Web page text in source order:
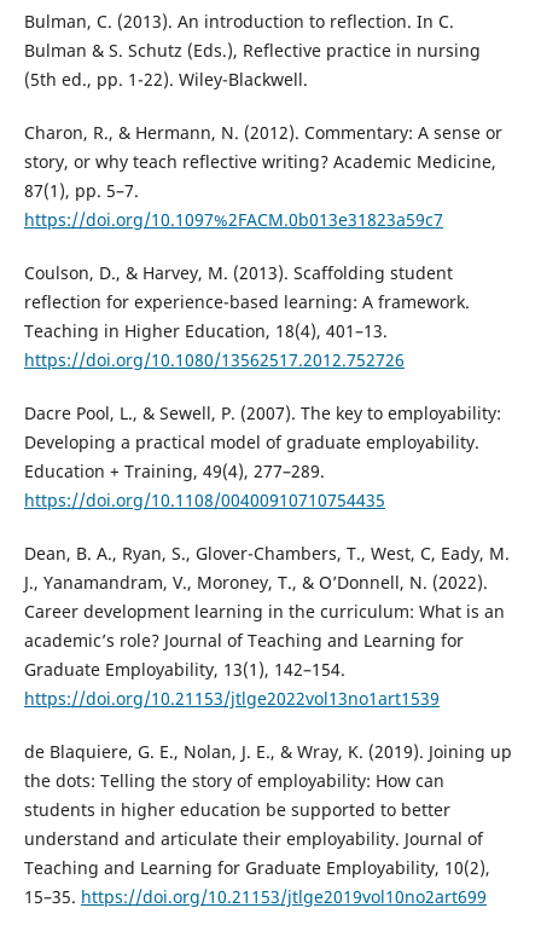
Bulman, C. (2013). An introduction to reflection. In C.
Bulman & S. Schutz (Eds.), Reflective practice in nursing
(5th ed., pp. 1-22). Wiley-Blackwell.
Charon, R., & Hermann, N. (2012). Commentary: A sense or
story, or why teach reflective writing? Academic Medicine,
87(1), pp. 5–7.
https://doi.org/10.1097%2FACM.0b013e31823a59c7
Coulson, D., & Harvey, M. (2013). Scaffolding student
reflection for experience-based learning: A framework.
Teaching in Higher Education, 18(4), 401–13.
https://doi.org/10.1080/13562517.2012.752726
Dacre Pool, L., & Sewell, P. (2007). The key to employability:
Developing a practical model of graduate employability.
Education + Training, 49(4), 277–289.
https://doi.org/10.1108/00400910710754435
Dean, B. A., Ryan, S., Glover-Chambers, T., West, C, Eady, M.
J., Yanamandram, V., Moroney, T., & O’Donnell, N. (2022).
Career development learning in the curriculum: What is an
academic’s role? Journal of Teaching and Learning for
Graduate Employability, 13(1), 142–154.
https://doi.org/10.21153/jtlge2022vol13no1art1539
de Blaquiere, G. E., Nolan, J. E., & Wray, K. (2019). Joining up
the dots: Telling the story of employability: How can
students in higher education be supported to better
understand and articulate their employability. Journal of
Teaching and Learning for Graduate Employability, 10(2),
15–35. https://doi.org/10.21153/jtlge2019vol10no2art699